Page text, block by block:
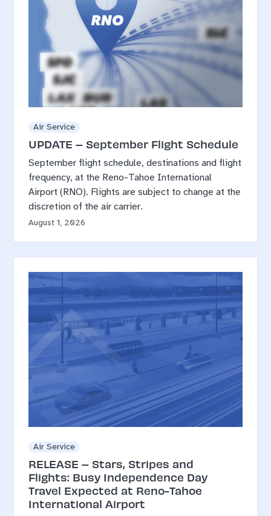
Air Service
UPDATE – September Flight Schedule
September flight schedule, destinations and flight
frequency, at the Reno-Tahoe International
Airport (RNO). Flights are subject to change at the
discretion of the air carrier.
August 1, 2026
Air Service
RELEASE – Stars, Stripes and
Flights: Busy Independence Day
Travel Expected at Reno-Tahoe
International Airport